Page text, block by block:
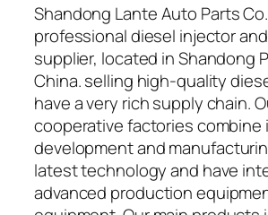
Shandong Lante Auto Parts
professional diesel injector
supplier, located in Shandong
China. selling high-quality
have a very rich supply chain.
cooperative factories combine
development and
latest technology and have
advanced production